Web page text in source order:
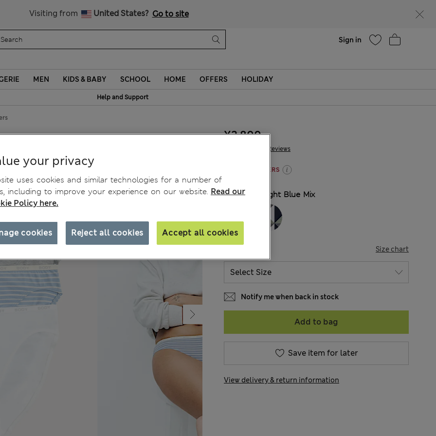
Visiting from United States? Go to site
Sign in
MEN KIDS & BABY SCHOOL HOME OFFERS HOLIDAY
Help and Support
258 Reviews
¥2.800
3 FOR 2 KNICKERS
COLOUR: Light Blue Mix
Size chart
Notify me when back in stock
Add to bag
Save item for later
View delivery & return information
your privacy
uses cookies and similar technologies for a number of
including to improve your experience on our website. Read our
Policy here.
Reject all cookies Accept all cookies
cookies